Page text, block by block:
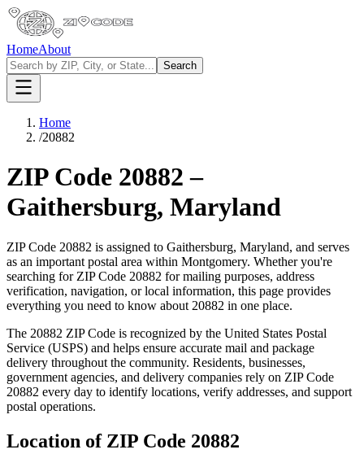
HomeAbout
Search
Home
/20882
ZIP Code 20882 –
Gaithersburg, Maryland
ZIP Code 20882 is assigned to Gaithersburg, Maryland, and serves
as an important postal area within Montgomery. Whether you're
searching for ZIP Code 20882 for mailing purposes, address
verification, navigation, or local information, this page provides
everything you need to know about 20882 in one place.
The 20882 ZIP Code is recognized by the United States Postal
Service (USPS) and helps ensure accurate mail and package
delivery throughout the community. Residents, businesses,
government agencies, and delivery companies rely on ZIP Code
20882 every day to identify locations, verify addresses, and support
postal operations.
Location of ZIP Code 20882